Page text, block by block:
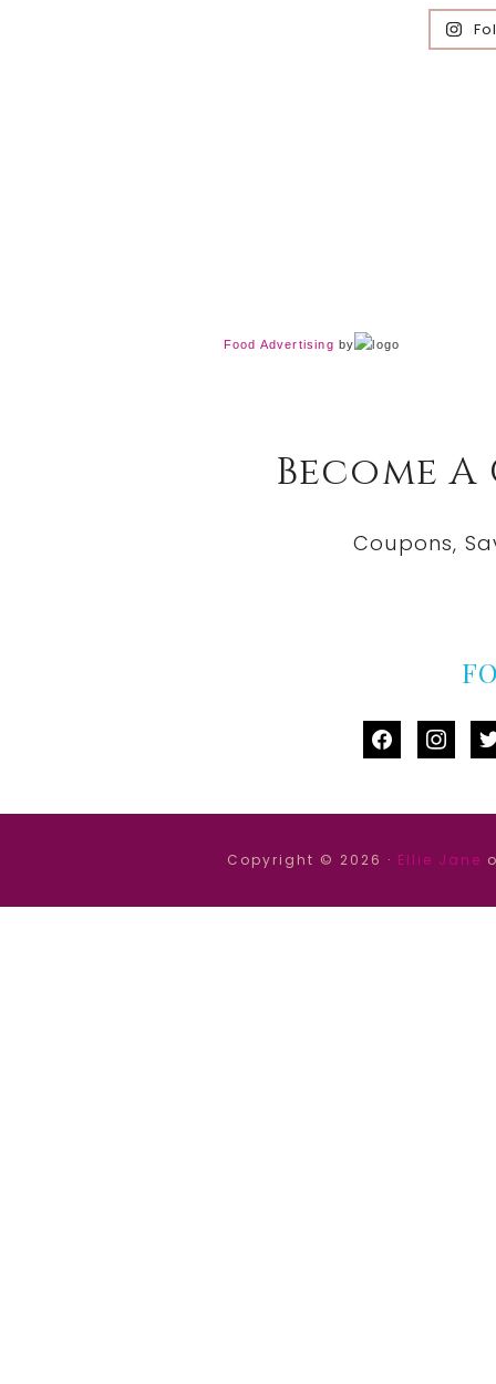
Food Advertising by
Become
Coupons,
facebook
Copyright © 2026 · Ellie Jane